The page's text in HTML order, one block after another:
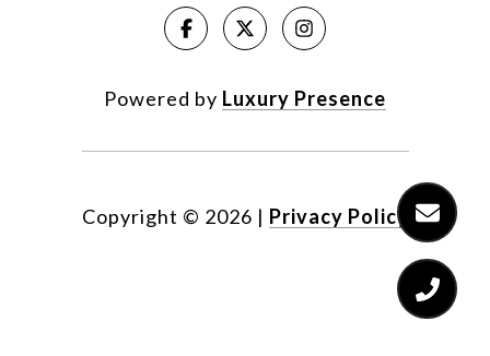
Powered by Luxury Presence
Copyright © 2026 | Privacy Policy